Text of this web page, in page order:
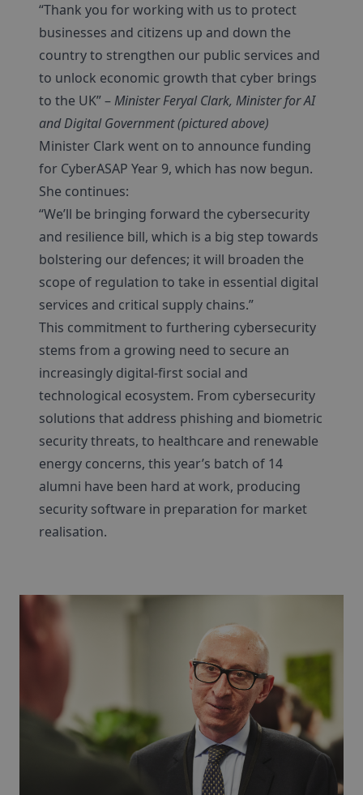
“Thank you for working with us to protect
businesses and citizens up and down the
country to strengthen our public services and
to unlock economic growth that cyber brings
to the UK” –Minister Feryal Clark, Minister for AI
and Digital Government (pictured above)
Minister Clark went on to announce funding
for CyberASAP Year 9, which has now begun.
She continues:
“We’ll be bringing forward the cybersecurity
and resilience bill, which is a big step towards
bolstering our defences; it will broaden the
scope of regulation to take in essential digital
services and critical supply chains.”
This commitment to furthering cybersecurity
stems from a growing need to secure an
increasingly digital-first social and
technological ecosystem. From cybersecurity
solutions that address phishing and biometric
security threats, to healthcare and renewable
energy concerns, this year’s batch of 14
alumni have been hard at work, producing
security software in preparation for market
realisation.